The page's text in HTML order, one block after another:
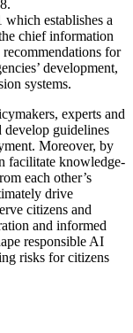
establishes a
chief information
for
development,
systems.
experts and
develop guidelines
Moreover, by
facilitate knowledge-
each other’s
drive
citizens and
and informed
responsible AI
risks for citizens